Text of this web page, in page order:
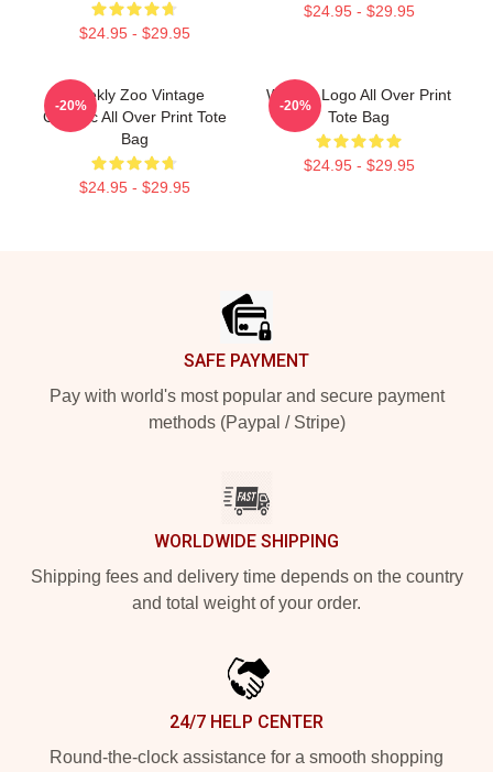
$24.95 - $29.95
$24.95 - $29.95
Weekly Zoo Vintage
Graphic All Over Print Tote
Bag
$24.95 - $29.95
-20%
Weekly Logo All Over Print
Tote Bag
$24.95 - $29.95
-20%
SAFE PAYMENT
Pay with world's most popular and secure payment
methods (Paypal / Stripe)
WORLDWIDE SHIPPING
Shipping fees and delivery time depends on the country
and total weight of your order.
24/7 HELP CENTER
Round-the-clock assistance for a smooth shopping